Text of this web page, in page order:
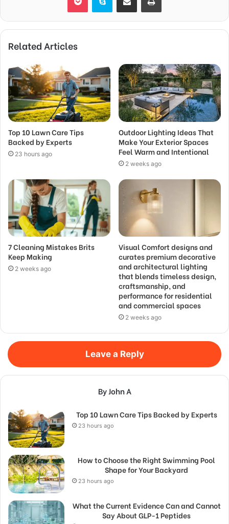
Related Articles
Top 10 Lawn Care Tips
Backed by Experts
23 hours ago
Outdoor Lighting Ideas That
Make Your Exterior Spaces
Feel Warm and Intentional
2 weeks ago
7 Cleaning Mistakes Brits
Keep Making
2 weeks ago
Visual Comfort designs and
curates premium decorative
and architectural lighting
that blends timeless design,
craftsmanship, and
performance for residential
and commercial spaces
2 weeks ago
Leave a Reply
By John A
Top 10 Lawn Care Tips Backed by Experts
23 hours ago
How to Choose the Right Swimming Pool
Shape for Your Backyard
23 hours ago
What the Current Evidence Can and Cannot
Say About GLP-1 Peptides